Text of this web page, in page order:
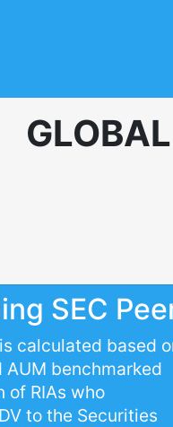
SEC
calculated based
benchmarked
of RIAs who
to the Securities